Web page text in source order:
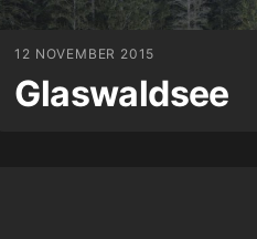
12 NOVEMBER 2015
Glaswaldsee